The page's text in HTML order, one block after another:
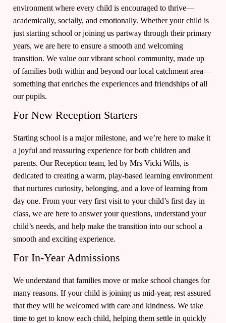
environment where every child is encouraged to thrive—
academically, socially, and emotionally. Whether your child is
just starting school or joining us partway through their primary
years, we are here to ensure a smooth and welcoming
transition. We value our vibrant school community, made up
of families both within and beyond our local catchment area—
something that enriches the experiences and friendships of all
our pupils.
For New Reception Starters
Starting school is a major milestone, and we’re here to make it
a joyful and reassuring experience for both children and
parents. Our Reception team, led by Mrs Vicki Wills, is
dedicated to creating a warm, play-based learning environment
that nurtures curiosity, belonging, and a love of learning from
day one. From your very first visit to your child’s first day in
class, we are here to answer your questions, understand your
child’s needs, and help make the transition into our school a
smooth and exciting experience.
For In-Year Admissions
We understand that families move or make school changes for
many reasons. If your child is joining us mid-year, rest assured
that they will be welcomed with care and kindness. We take
time to get to know each child, helping them settle in quickly